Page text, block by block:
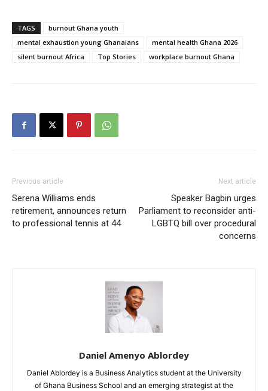
TAGS
burnout Ghana youth
mental exhaustion young Ghanaians
mental health Ghana 2026
silent burnout Africa
Top Stories workplace burnout Ghana
Previous article
Serena Williams ends
retirement, announces return
to professional tennis at 44
Next article
Speaker Bagbin urges
Parliament to reconsider anti-
LGBTQ bill over procedural
concerns
Daniel Amenyo Ablordey
Daniel Ablordey is a Business Analytics student at the University
of Ghana Business School and an emerging strategist at the